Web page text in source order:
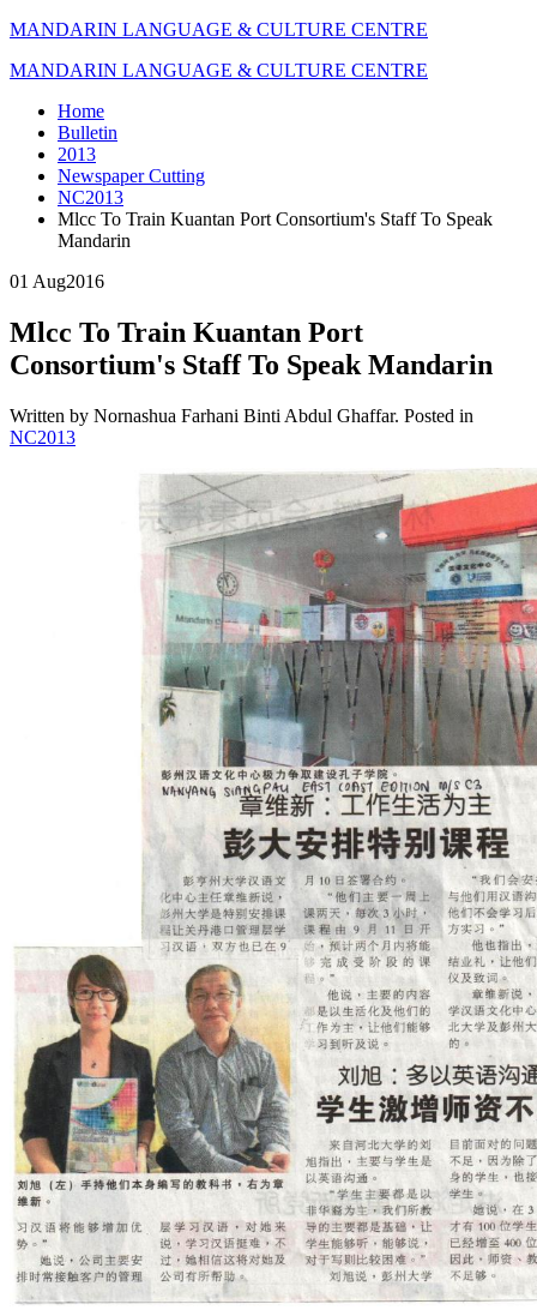
MANDARIN LANGUAGE & CULTURE CENTRE
MANDARIN LANGUAGE & CULTURE CENTRE
Home
Bulletin
2013
Newspaper Cutting
NC2013
Mlcc To Train Kuantan Port Consortium's Staff To Speak
Mandarin
01 Aug2016
Mlcc To Train Kuantan Port
Consortium's Staff To Speak Mandarin
Written by Nornashua Farhani Binti Abdul Ghaffar. Posted in
NC2013